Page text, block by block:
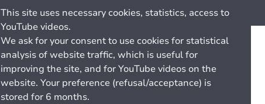
This site uses necessary cookies, statistics, access to
YouTube videos.
We ask for your consent to use cookies for statistical
analysis of website traffic, which is useful for
improving the site, and for YouTube videos on the
website. Your preference (refusal/acceptance) is
stored for 6 months.